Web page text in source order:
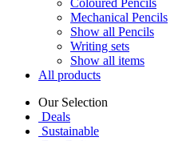
Coloured Pencils
Mechanical Pencils
Show all Pencils
Writing sets
Show all items
All products
Our Selection
Deals
Sustainable